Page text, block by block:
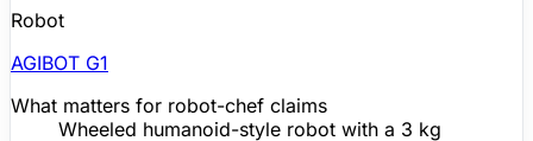
Robot
AGIBOT G1
What matters for robot-chef claims
Wheeled humanoid-style robot with a 3 kg